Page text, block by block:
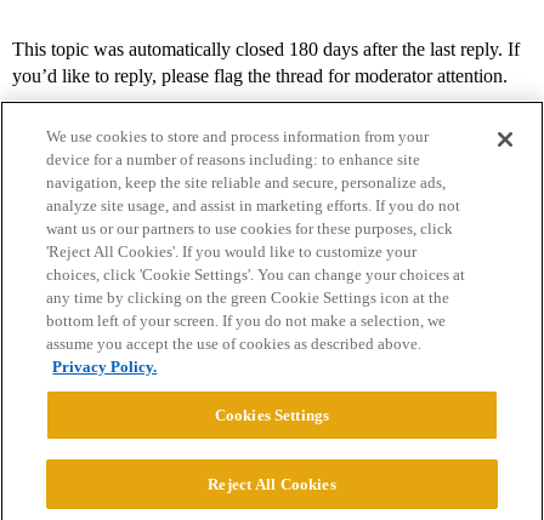
This topic was automatically closed 180 days after the last reply. If
you’d like to reply, please flag the thread for moderator attention.
Home Categories Guidelines Terms of Service
Privacy Policy
Powered byDiscourse
We use cookies to store and process information from your
device for a number of reasons including: to enhance site
navigation, keep the site reliable and secure, personalize ads,
analyze site usage, and assist in marketing efforts. If you do not
want us or our partners to use cookies for these purposes, click
'Reject All Cookies'. If you would like to customize your
choices, click 'Cookie Settings'. You can change your choices at
any time by clicking on the green Cookie Settings icon at the
bottom left of your screen. If you do not make a selection, we
assume you accept the use of cookies as described above.
Privacy Policy.
Cookies Settings
Reject All Cookies